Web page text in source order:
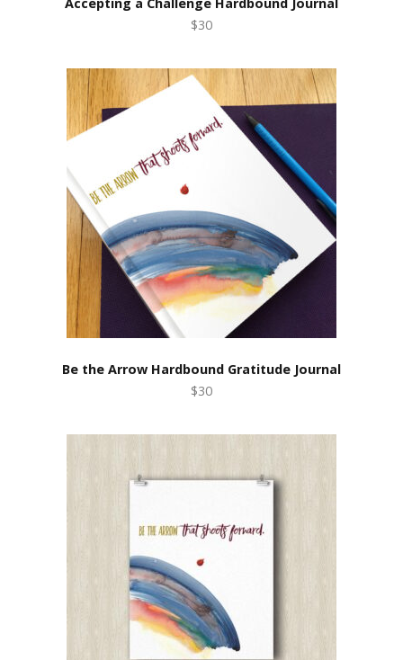
$30
Be the Arrow Hardbound Gratitude Journal
$30